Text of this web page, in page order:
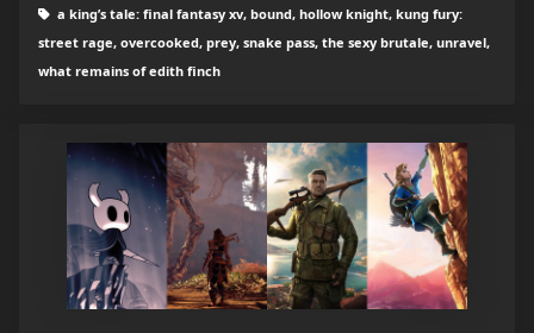
a king’s tale: final fantasy xv, bound, hollow knight, kung fury:
street rage, overcooked, prey, snake pass, the sexy brutale, unravel,
what remains of edith finch